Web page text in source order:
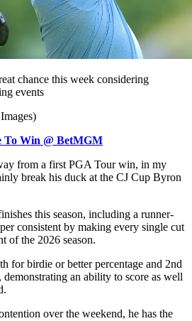
chance this week considering
events
To Win @ BetMGM
from a first PGA Tour win, in my
break his duck at the CJ Cup Byron
this season, including a runner-
consistent by making every single cut
of the 2026 season.
for birdie or better percentage and 2nd
an ability to score as well
over the weekend, he has the